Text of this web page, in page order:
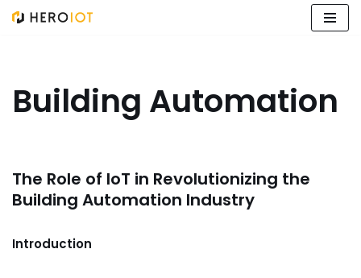
Building Automation
The Role of IoT in Revolutionizing the
Building Automation Industry
Introduction